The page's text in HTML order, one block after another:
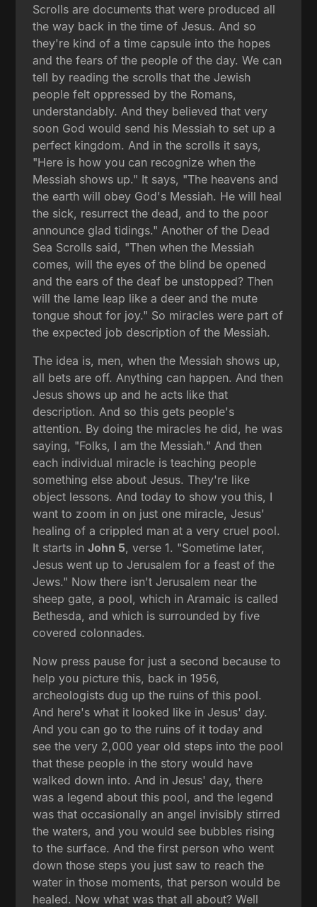
Scrolls are documents that were produced all
the way back in the time of Jesus. And so
they're kind of a time capsule into the hopes
and the fears of the people of the day. We can
tell by reading the scrolls that the Jewish
people felt oppressed by the Romans,
understandably. And they believed that very
soon God would send his Messiah to set up a
perfect kingdom. And in the scrolls it says,
"Here is how you can recognize when the
Messiah shows up." It says, "The heavens and
the earth will obey God's Messiah. He will heal
the sick, resurrect the dead, and to the poor
announce glad tidings." Another of the Dead
Sea Scrolls said, "Then when the Messiah
comes, will the eyes of the blind be opened
and the ears of the deaf be unstopped? Then
will the lame leap like a deer and the mute
tongue shout for joy." So miracles were part of
the expected job description of the Messiah.
The idea is, men, when the Messiah shows up,
all bets are off. Anything can happen. And then
Jesus shows up and he acts like that
description. And so this gets people's
attention. By doing the miracles he did, he was
saying, "Folks, I am the Messiah." And then
each individual miracle is teaching people
something else about Jesus. They're like
object lessons. And today to show you this, I
want to zoom in on just one miracle, Jesus'
healing of a crippled man at a very cruel pool.
It starts inJohn 5, verse 1. "Sometime later,
Jesus went up to Jerusalem for a feast of the
Jews." Now there isn't Jerusalem near the
sheep gate, a pool, which in Aramaic is called
Bethesda, and which is surrounded by five
covered colonnades.
Now press pause for just a second because to
help you picture this, back in 1956,
archeologists dug up the ruins of this pool.
And here's what it looked like in Jesus' day.
And you can go to the ruins of it today and
see the very 2,000 year old steps into the pool
that these people in the story would have
walked down into. And in Jesus' day, there
was a legend about this pool, and the legend
was that occasionally an angel invisibly stirred
the waters, and you would see bubbles rising
to the surface. And the first person who went
down those steps you just saw to reach the
water in those moments, that person would be
healed. Now what was that all about? Well